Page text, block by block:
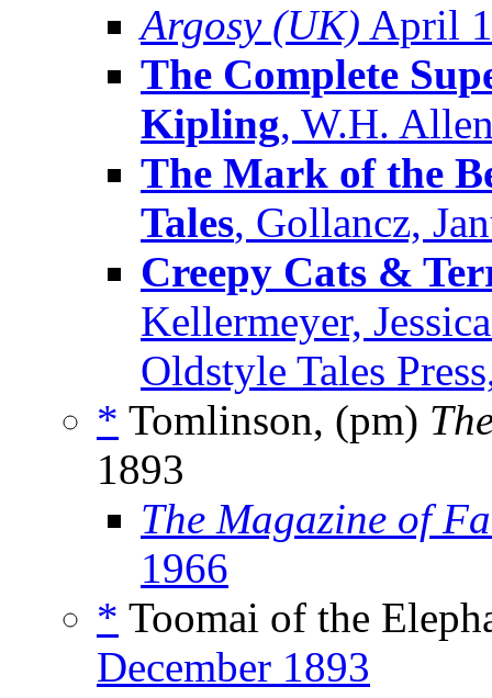
Argosy (UK) April
The Complete
Kipling, W.H.
The Mark of the
Tales, Gollancz,
Creepy Cats &
Kellermeyer,
Oldstyle Tales
* Tomlinson, (pm)
1893
The Magazine of
1966
* Toomai of the
December 1893